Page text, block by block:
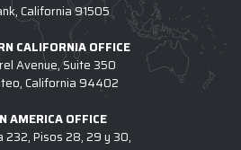
California 91505
CALIFORNIA OFFICE
Avenue, Suite 350
California 94402
AMERICA OFFICE
232, Pisos 28, 29 y 30,